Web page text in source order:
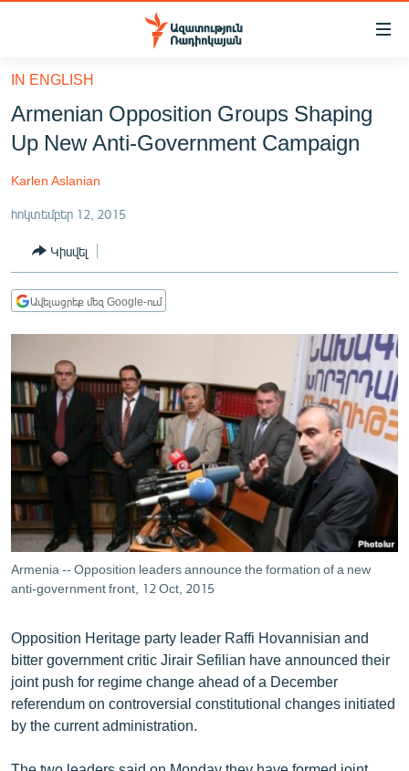
Մատչելիության
հիմնական
բովանդակությանը
Անցնել
հիմնական
մենյուին
ՔԱՂԱՔԱԿԱՆ
ԻՐԱՎՈՒՆՔ
ՀԱՍԱՐԱԿՈՒԹՅՈՒՆ
ՏՆՏԵՍՈՒԹՅՈՒՆ
ՊԱՏԵՐԱԶՄԻ 6 ՇԱԲԱԹՆԵՐԸ
ՏԱՐԱԾԱՇՐՋԱՆ
ՄԻՋԱԶԳԱՅԻՆ
ՄՇԱԿՈՒՅԹ
ՍՊՈՐՏ
ՄԵԿՆԱԲԱՆՈՒԹՅՈՒՆ
ՏՏ ԵՒ ԻՆՏԵՐՆԵՏ
ԿՈՐՈՆԱՎԻՐՈՒՍ
ՏԵՍԱՆՅՈՒԹԵՐ
ԲԱՆԱՎԵՃ
ՁԳՏԵԼՈՎ ԼԱՎԱԳՈՒՅՆԻՆ
IN ENGLISH
Armenian Opposition Groups Shaping
Up New Anti-Government Campaign
Karlen Aslanian
հոկտեմբեր 12, 2015
Կիսվել
Ավելացրեք մեզ Google-ում
Armenia -- Opposition leaders announce the formation of a new
anti-government front, 12 Oct, 2015
Opposition Heritage party leader Raffi Hovannisian and
bitter government critic Jirair Sefilian have announced their
joint push for regime change ahead of a December
referendum on controversial constitutional changes initiated
by the current administration.